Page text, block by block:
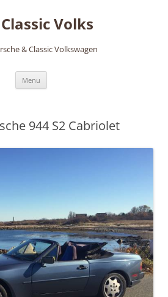
Volks
& Classic Volkswagen
Menu
944 S2 Cabriolet